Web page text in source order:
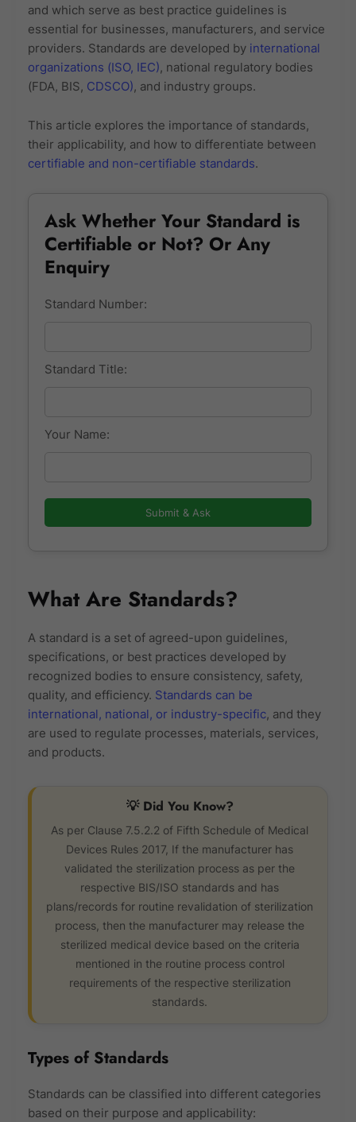
and which serve as best practice guidelines is
essential for businesses, manufacturers, and service
providers. Standards are developed by international
organizations (ISO, IEC), national regulatory bodies
(FDA, BIS, CDSCO), and industry groups.
This article explores the importance of standards,
their applicability, and how to differentiate between
certifiable and non-certifiable standards.
Ask Whether Your Standard is
Certifiable or Not? Or Any
Enquiry
Standard Number:
Standard Title:
Your Name:
Submit & Ask
What Are Standards?
A standard is a set of agreed-upon guidelines,
specifications, or best practices developed by
recognized bodies to ensure consistency, safety,
quality, and efficiency. Standards can be
international, national, or industry-specific, and they
are used to regulate processes, materials, services,
and products.
💡 Did You Know?
As per Clause 7.5.2.2 of Fifth Schedule of Medical
Devices Rules 2017, If the manufacturer has
validated the sterilization process as per the
respective BIS/ISO standards and has
plans/records for routine revalidation of sterilization
process, then the manufacturer may release the
sterilized medical device based on the criteria
mentioned in the routine process control
requirements of the respective sterilization
standards.
Types of Standards
Standards can be classified into different categories
based on their purpose and applicability: